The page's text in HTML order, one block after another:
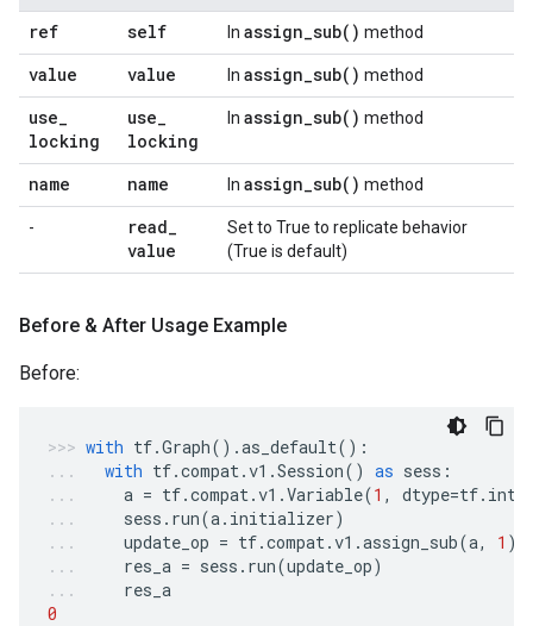
ref self In assign_sub( ) method
value value In assign_sub( ) method
use_
locking
use_
locking
In assign_sub( ) method
name name In assign_sub( ) method
- read_
value
Set to True to replicate behavior
(True is default)
Before & After Usage Example
Before:
with tf.Graph() .as_default():
with tf.compat.v1 .Session() as sess :
a = tf.compat.v1 .Variable(1 , dtype=tf.
sess . run(a. initializer)
update_op = tf.compat.v1 .assign_sub(a, 1 )
res_a = sess . run(update_op)
res_a
0